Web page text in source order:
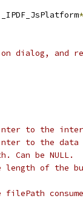
_IPDF_JsPlatform*
dialog, and
to the
to the data
be NULL.
of the